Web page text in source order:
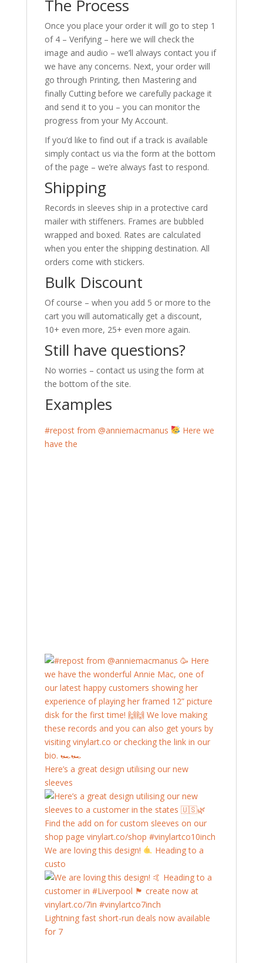
The Process
Once you place your order it will go to step 1
of 4 – Verifying – here we will check the
image and audio – we’ll always contact you if
we have any concerns. Next, your order will
go through Printing, then Mastering and
finally Cutting before we carefully package it
and send it to you – you can monitor the
progress from your My Account.
If you’d like to find out if a track is available
simply contact us via the form at the bottom
of the page – we’re always fast to respond.
Shipping
Records in sleeves ship in a protective card
mailer with stiffeners. Frames are bubbled
wrapped and boxed. Rates are calculated
when you enter the shipping destination. All
orders come with stickers.
Bulk Discount
Of course – when you add 5 or more to the
cart you will automatically get a discount,
10+ even more, 25+ even more again.
Still have questions?
No worries – contact us using the form at
the bottom of the site.
Examples
#repost from @anniemacmanus
Here we
have the
Here’s a great design utilising our new
sleeves
We are loving this design!
Heading to a
custo
Lightning fast short-run deals now available
for 7